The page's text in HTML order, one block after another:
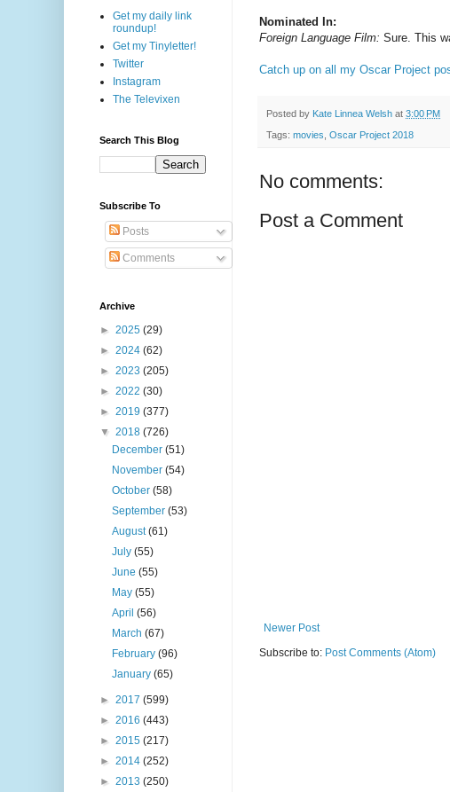
Nominated In:
Foreign Language Film: Sure. This
Catch up on all my Oscar Project
Posted by Kate Linnea Welsh at 3:00 PM
Tags: movies Oscar Project 2018
No comments:
Post a Comment
Newer Post
Subscribe to: Post Comments (Atom)
Get my daily link
roundup!
Get my Tinyletter!
Twitter
Instagram
The Televixen
Search This Blog
Subscribe To
Posts
Comments
Archive
► 2025 (29)
► 2024 (62)
► 2023 (205)
► 2022 (30)
► 2019 (377)
▼ 2018 (726)
December(51)
November(54)
October(58)
September(53)
August(61)
July(55)
June(55)
May(55)
April(56)
March(67)
February(96)
January(65)
► 2017 (599)
► 2016 (443)
► 2015 (217)
► 2014 (252)
► 2013 (250)